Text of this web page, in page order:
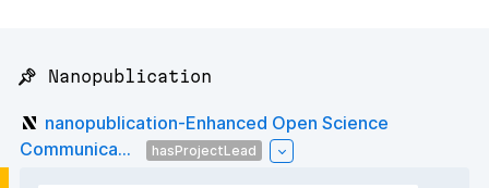
📌 Nanopublication
nanopublication-Enhanced Open Science
Communica...
hasProjectLead